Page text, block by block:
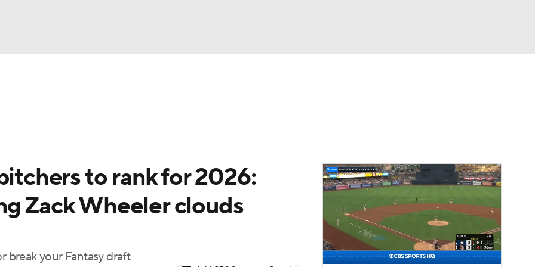
to rank for 2026:
Zack Wheeler clouds
break your Fantasy draft